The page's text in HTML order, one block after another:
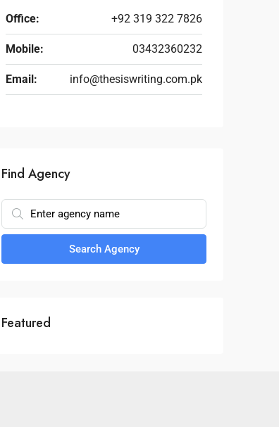
Office:
+92 319 322 7826
Mobile: 03432360232
Email: info@thesiswriting.com.pk
Find Agency
Search Agency
Featured